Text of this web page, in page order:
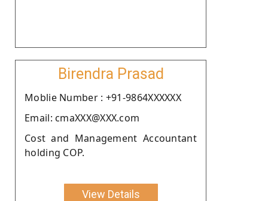
Birendra Prasad
Moblie Number : +91-9864XXXXXX
Email: cmaXXX@XXX.com
Cost and Management Accountant
holding COP.
View Details